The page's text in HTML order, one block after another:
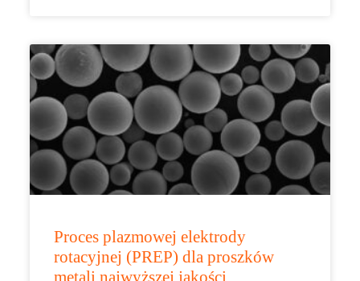
Proces plazmowej elektrody
rotacyjnej (PREP) dla proszków
metali najwyższej jakości